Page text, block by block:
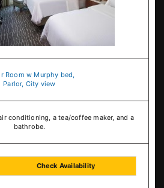
Room w Murphy bed,
Parlor, City view
conditioning, a tea/coffee maker, and a
bathrobe.
Check Availability